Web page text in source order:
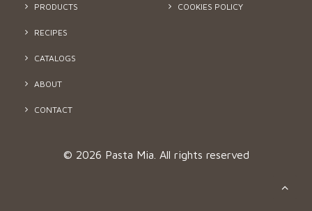
PRODUCTS
RECIPES
CATALOGS
ABOUT
CONTACT
COOKIES POLICY
© 2026 Pasta Mia. All rights reserved